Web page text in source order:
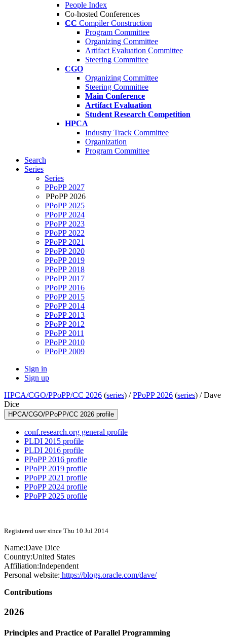
People Index
Co-hosted Conferences
CC Compiler Construction
Program Committee
Organizing Committee
Artifact Evaluation Committee
Steering Committee
CGO
Organizing Committee
Steering Committee
Main Conference
Artifact Evaluation
Student Research Competition
HPCA
Industry Track Committee
Organization
Program Committee
Search
Series
Series
PPoPP 2027
PPoPP 2026
PPoPP 2025
PPoPP 2024
PPoPP 2023
PPoPP 2022
PPoPP 2021
PPoPP 2020
PPoPP 2019
PPoPP 2018
PPoPP 2017
PPoPP 2016
PPoPP 2015
PPoPP 2014
PPoPP 2013
PPoPP 2012
PPoPP 2011
PPoPP 2010
PPoPP 2009
Sign in
Sign up
HPCA/CGO/PPoPP/CC 2026 (series) /PPoPP 2026 (series) /Dave
Dice
HPCA/CGO/PPoPP/CC 2026 profile
conf.research.org general profile
PLDI 2015 profile
PLDI 2016 profile
PPoPP 2016 profile
PPoPP 2019 profile
PPoPP 2021 profile
PPoPP 2024 profile
PPoPP 2025 profile
Registered user since Thu 10 Jul 2014
Name:Dave Dice
Country:United States
Affiliation:Independent
Personal website: https://blogs.oracle.com/dave/
Contributions
2026
Principles and Practice of Parallel Programming